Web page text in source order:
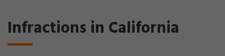
ye
rInfractions in California